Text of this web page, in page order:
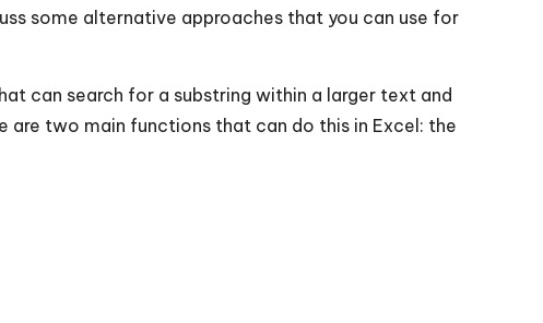
some alternative approaches that you can use for
can search for a substring within a larger text and
are two main functions that can do this in Excel: the